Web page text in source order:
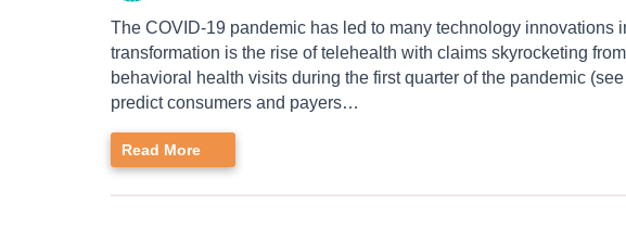
The COVID-19 pandemic has led to many technology innovations
transformation is the rise of telehealth with claims skyrocketing
behavioral health visits during the first quarter of the pandemic
predict consumers and payers…
Read More